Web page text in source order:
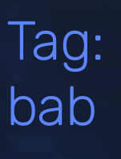
Tag:
bab